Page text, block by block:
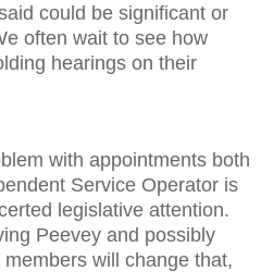
could be significant or
often wait to see how
hearings on their
with appointments both
Service Operator is
legislative attention.
Peevey and possibly
will change that,